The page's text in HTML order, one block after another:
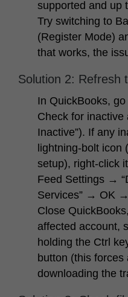
supported and up
Try switching to
(Register Mode)
that works, the
Solution 2: Refresh
In QuickBooks, go
Check for inactive
Inactive”). If any
lightning-bolt icon
setup), right-click
Feed Settings →
Services” → OK
Close
affected account,
holding the Ctrl
button (this forces
downloading the